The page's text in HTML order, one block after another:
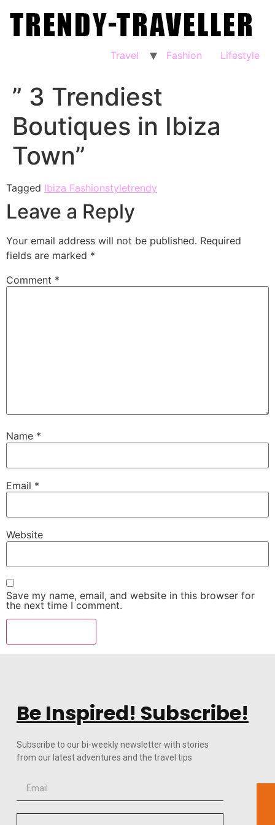
Travel Fashion Lifestyle
” 3 Trendiest
Boutiques in Ibiza
Town”
Tagged Ibiza Fashionstyletrendy
Leave a Reply
Your email address will not be published. Required
fields are marked *
Comment *
Name *
Email *
Website
Save my name, email, and website in this browser for
the next time I comment.
Be Inspired! Subscribe!
Subscribe to our bi-weekly newsletter with stories
from our latest adventures and the travel tips